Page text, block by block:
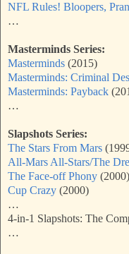
NFL Rules! Bloopers,
…
Masterminds Series:
Masterminds (2015)
Masterminds: Criminal
Masterminds: Payback
…
Slapshots Series:
The Stars From Mars
All-Mars All-Stars/The
The Face-off Phony (2000)
Cup Crazy (2000)
…
4-in-1 Slapshots: The
…